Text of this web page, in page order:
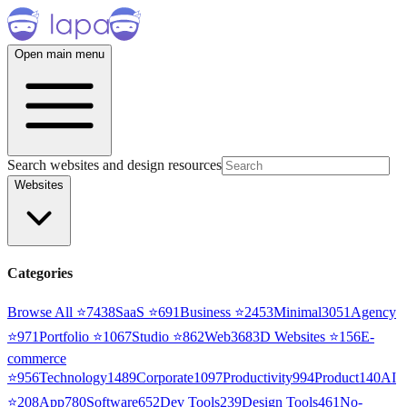
Open main menu
Search websites and design resources
Websites
Categories
Browse All ⭐7438SaaS ⭐691Business ⭐2453Minimal3051 Agency
⭐971Portfolio ⭐1067Studio ⭐862Web3683D Websites ⭐156E-
commerce
⭐956Technology1489Corporate1097Productivity994Product140AI
⭐208App780Software652Dev Tools239Design Tools461No-